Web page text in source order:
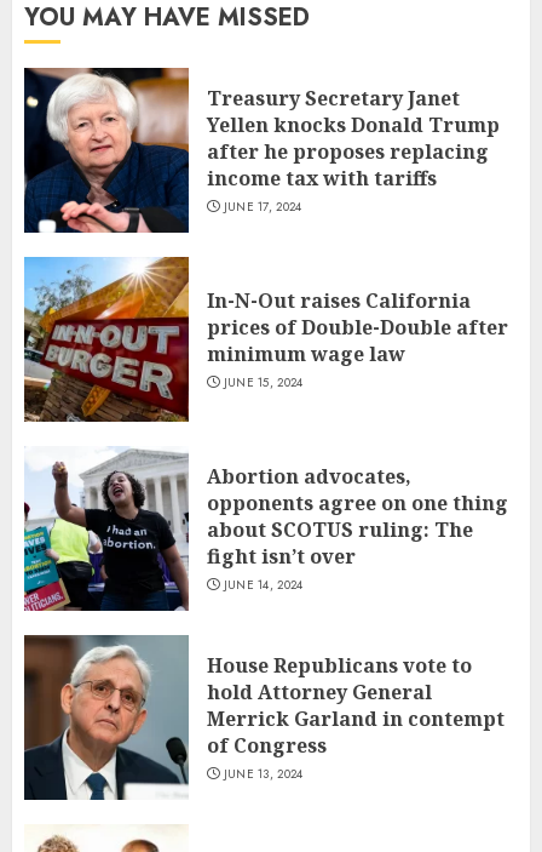
YOU MAY HAVE MISSED
Treasury Secretary Janet
Yellen knocks Donald Trump
after he proposes replacing
income tax with tariffs
JUNE 17, 2024
In-N-Out raises California
prices of Double-Double after
minimum wage law
JUNE 15, 2024
Abortion advocates,
opponents agree on one thing
about SCOTUS ruling: The
fight isn’t over
JUNE 14, 2024
House Republicans vote to
hold Attorney General
Merrick Garland in contempt
of Congress
JUNE 13, 2024